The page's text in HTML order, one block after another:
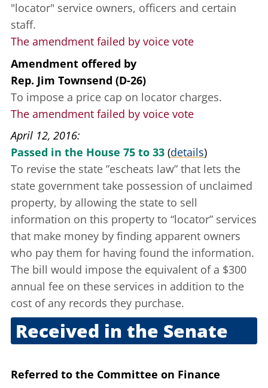
"locator" service owners, officers and certain
staff.
The amendment failed by voice vote
Amendment offered by
Rep. Jim Townsend (D-26)
To impose a price cap on locator charges.
The amendment failed by voice vote
April 12, 2016
Passed in the House 75 to 33 (details)
To revise the state ”escheats law” that lets the
state government take possession of unclaimed
property, by allowing the state to sell
information on this property to “locator” services
that make money by finding apparent owners
who pay them for having found the information.
The bill would impose the equivalent of a $300
annual fee on these services in addition to the
cost of any records they purchase.
Received in the Senate
Referred to the Committee on Finance